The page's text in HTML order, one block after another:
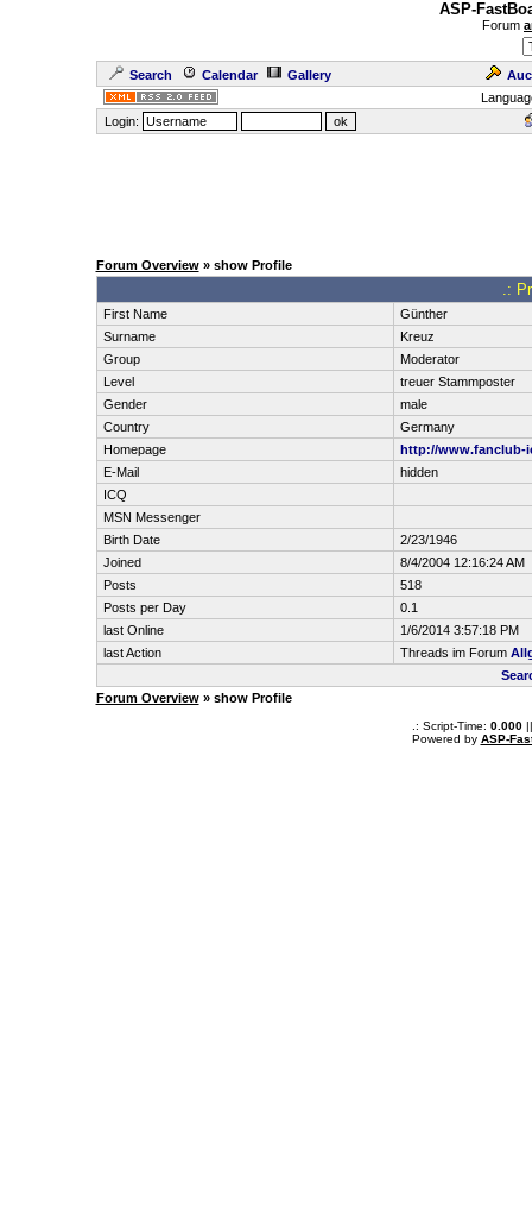
ASP-
Forum
Search Calendar Gallery
Login:
Forum Overview» show Profile
.:
First Name
Günther
Surname
Kreuz
Group
Moderator
Level
treuer Stammposter
Gender
male
Country
Germany
Homepage
http://www.fanclub-
E-Mail
hidden
ICQ
MSN Messenger
Birth Date
2/23/1946
Joined
8/4/2004 12:16:24 AM
Posts
518
Posts per Day
0.1
last Online
1/6/2014 3:57:18 PM
last Action
Threads im Forum
Forum Overview» show Profile
.: Script-Time: 0.000||
Powered by ASP-